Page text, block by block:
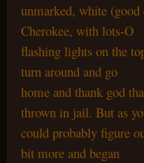
unmarked, white
Cherokee, with lots-O
flashing lights on the
turn around and go
home and thank god
thrown in jail. But as
could probably figure
bit more and began